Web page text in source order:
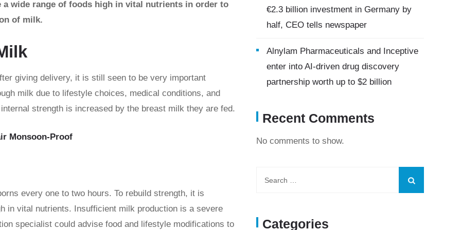
wide range of foods high in vital nutrients in order to
of milk.
giving delivery, it is still seen to be very important
milk due to lifestyle choices, medical conditions, and
strength is increased by the breast milk they are fed.
Monsoon-Proof
every one to two hours. To rebuild strength, it is
in vital nutrients. Insufficient milk production is a severe
specialist could advise food and lifestyle modifications to
€2.3 billion investment in Germany by
half, CEO tells newspaper
Alnylam Pharmaceuticals and Inceptive
enter into AI-driven drug discovery
partnership worth up to $2 billion
Recent Comments
No comments to show.
Categories